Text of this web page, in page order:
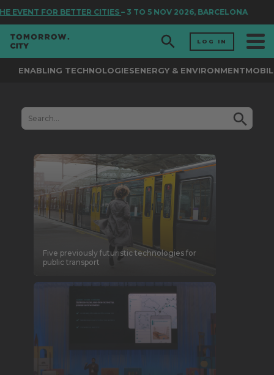
FOR BETTER CITIES– 3 TO 5 NOV 2026, BARCELONA
LOG IN
ENABLING TECHNOLOGIESENERGY & ENVIRONMENT
Five previously futuristic technologies for
public transport